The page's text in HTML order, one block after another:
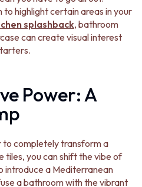
to highlight certain areas in your
splashback, bathroom
can create visual interest
Power: A
completely transform a
tiles, you can shift the vibe of
introduce a Mediterranean
a bathroom with the vibrant